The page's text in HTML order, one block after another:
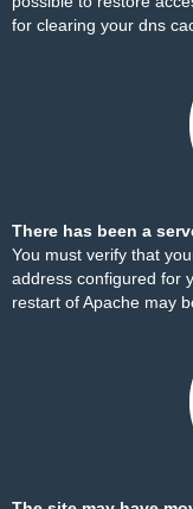
for clearing your dns
There has been a
You must verify that
address configured for
restart of Apache may